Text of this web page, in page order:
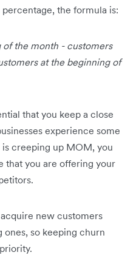
the formula is:
the month - customers
at the beginning of
that you keep a close
experience some
creeping up MOM, you
that you are offering your
new customers
ones, so keeping churn